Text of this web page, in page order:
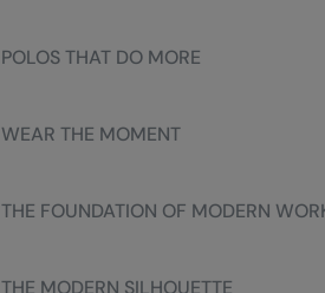
POLOS THAT DO MORE
WEAR THE MOMENT
THE FOUNDATION OF MODERN
THE MODERN SILHOUETTE